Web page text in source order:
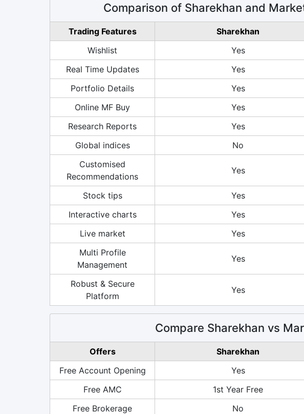
Comparison of Sharekhan and
Trading Features Sharekhan
Wishlist
Yes
Real Time Updates
Yes
Portfolio Details
Yes
Online MF Buy
Yes
Research Reports
Yes
Global indices
No
Customised
Recommendations
Yes
Stock tips Yes
Interactive charts
Yes
Live market
Yes
Multi Profile
Management
Yes
Robust & Secure
Platform
Yes
Compare Sharekhan vs
Offers Sharekhan
Free Account Opening
Yes
Free AMC
1st Year Free
Free Brokerage
No